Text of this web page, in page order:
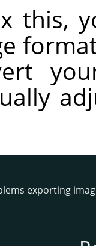
this,
exporting